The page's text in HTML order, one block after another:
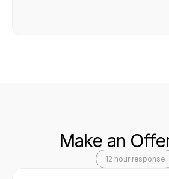
Make an
12 hour response